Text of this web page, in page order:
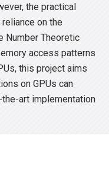
the practical
on the
Number Theoretic
access patterns
this project aims
on GPUs can
art implementation